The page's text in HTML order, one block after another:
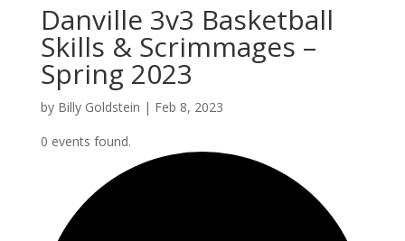
Danville 3v3 Basketball
Skills & Scrimmages –
Spring 2023
by Billy Goldstein | Feb 8, 2023
0 events found.